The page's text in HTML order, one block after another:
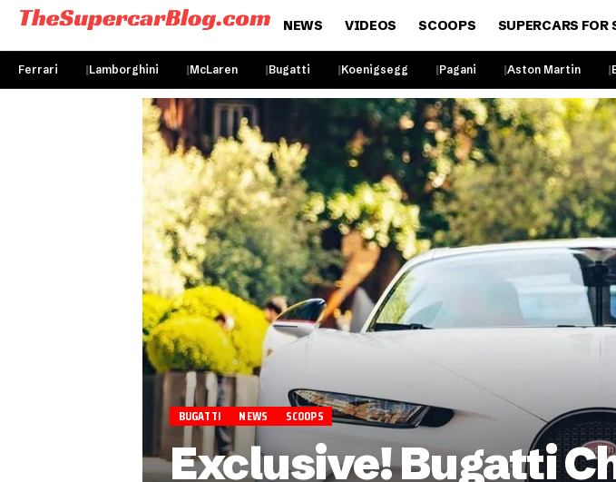
NEWS VIDEOS SCOOPS SUPERCARS FOR
Ferrari Lamborghini McLaren Bugatti Koenigsegg Pagani Aston Martin
BUGATTI NEWS SCOOPS
Exclusive! Bugatti